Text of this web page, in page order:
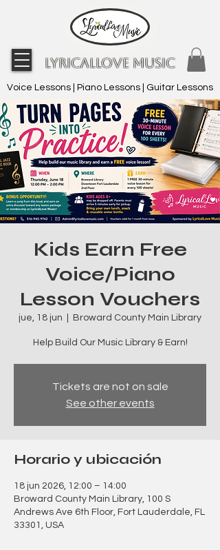
LyricalLove Music
Voice Lessons | Piano Lessons | Guitar Lessons
Kids Earn Free
Voice/Piano
Lesson Vouchers
jue, 18 jun Broward County Main Library
Help Build Our Music Library & Earn!
Tickets are not on sale
See other events
Horario y ubicación
18 jun 2026, 12:00 – 14:00
Broward County Main Library, 100 S
Andrews Ave 6th Floor, Fort Lauderdale, FL
33301, USA